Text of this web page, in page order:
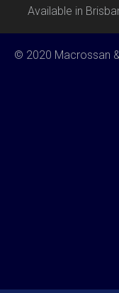
Available in
© 2020 Macrossan